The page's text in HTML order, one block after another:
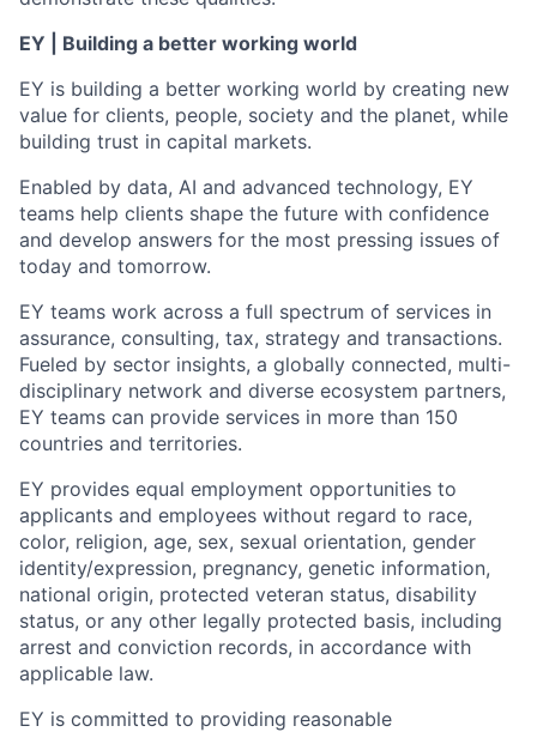
EY | Building a better working world
EY is building a better working world by creating new
value for clients, people, society and the planet, while
building trust in capital markets.
Enabled by data, AI and advanced technology, EY
teams help clients shape the future with confidence
and develop answers for the most pressing issues of
today and tomorrow.
EY teams work across a full spectrum of services in
assurance, consulting, tax, strategy and transactions.
Fueled by sector insights, a globally connected, multi-
disciplinary network and diverse ecosystem partners,
EY teams can provide services in more than 150
countries and territories.
EY provides equal employment opportunities to
applicants and employees without regard to race,
color, religion, age, sex, sexual orientation, gender
identity/expression, pregnancy, genetic information,
national origin, protected veteran status, disability
status, or any other legally protected basis, including
arrest and conviction records, in accordance with
applicable law.
EY is committed to providing reasonable